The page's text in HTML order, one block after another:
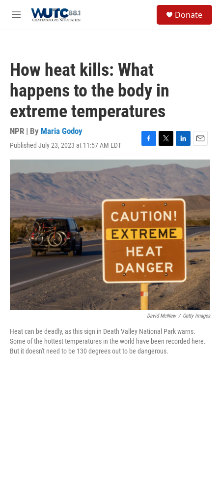
M
Donate
How heat kills: What
happens to the body in
extreme temperatures
NPR | By Maria Godoy
Published July 23, 2023 at 11:57 AM EDT
F
a
c
e
b
o
o
k
T
w
i
t
t
e
r
L
i
n
d
I
n
E
m
a
i
l
David McNew / Getty Images
Heat can be deadly, as this sign in Death Valley National Park warns.
Some of the hottest temperatures in the world have been recorded here.
But it doesn't need to be 130 degrees out to be dangerous.